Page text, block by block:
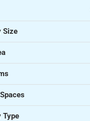
Size
Type